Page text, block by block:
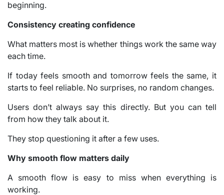
beginning.
Consistency creating confidence
What matters most is whether things work the same way
each time.
If today feels smooth and tomorrow feels the same, it
starts to feel reliable. No surprises, no random changes.
Users don’t always say this directly. But you can tell
from how they talk about it.
They stop questioning it after a few uses.
Why smooth flow matters daily
A smooth flow is easy to miss when everything is
working.